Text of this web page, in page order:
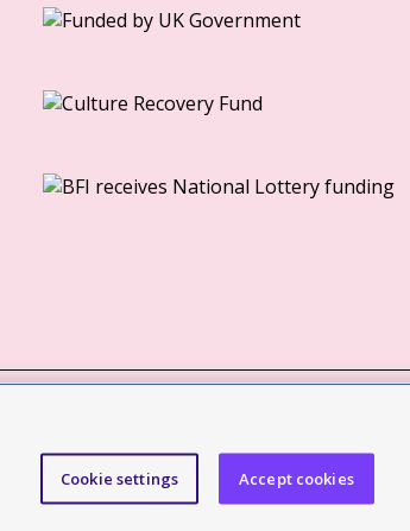
Registered charity 287780
Cookie settings Accept cookies